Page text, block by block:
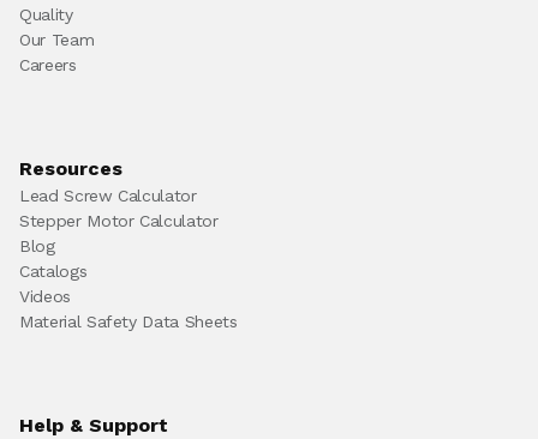
Quality
Our Team
Careers
Resources
Lead Screw Calculator
Stepper Motor Calculator
Blog
Catalogs
Videos
Material Safety Data Sheets
Help & Support